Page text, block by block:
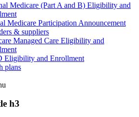
Medicare (Part A and B) Eligibility and
Medicare Participation Announcement
& suppliers
Managed Care Eligibility and
Eligibility and Enrollment
plans
h3